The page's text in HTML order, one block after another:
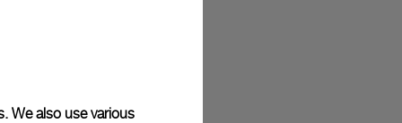
We also use various